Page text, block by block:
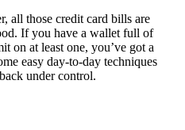
all those credit card bills are
If you have a wallet full of
on at least one, you’ve got a
easy day-to-day techniques
under control.